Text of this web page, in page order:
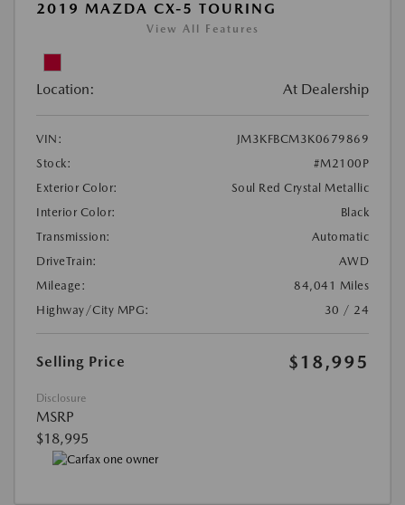
2019 MAZDA CX-5 TOURING
View All Features
Location: At Dealership
VIN:
JM3KFBCM3K0679869
Stock:
#M2100P
Exterior Color:
Soul Red Crystal Metallic
Interior Color:
Black
Transmission:
Automatic
DriveTrain:
AWD
Mileage:
84,041 Miles
Highway/City MPG:
30 / 24
Selling Price $18,995
Disclosure
MSRP
$18,995